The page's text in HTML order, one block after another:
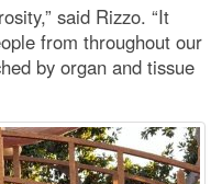
said Rizzo. “It
from throughout our
by organ and tissue